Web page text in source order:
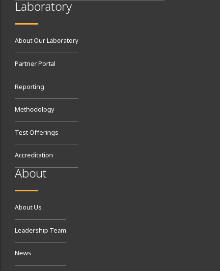
Laboratory
About Our Laboratory
Partner Portal
Reporting
Methodology
Test Offerings
Accreditation
About
About Us
Leadership Team
News